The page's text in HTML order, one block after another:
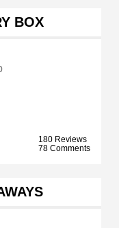
BOX
180 Reviews
78 Comments